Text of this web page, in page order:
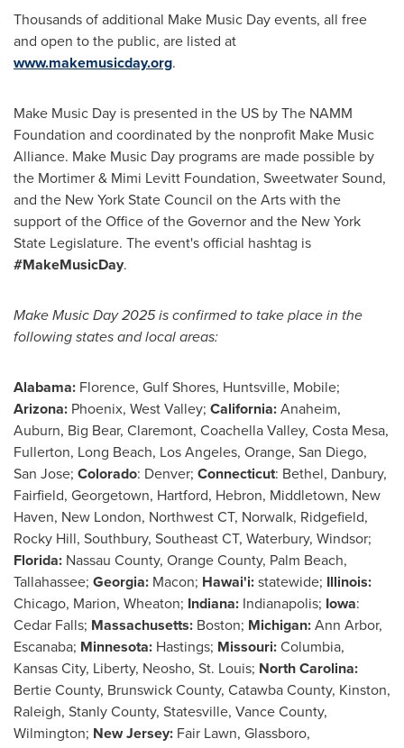
Thousands of additional Make Music Day events, all free
and open to the public, are listed at
www.makemusicday.org.
Make Music Day is presented in the US by The NAMM
Foundation and coordinated by the nonprofit Make Music
Alliance. Make Music Day programs are made possible by
the Mortimer & Mimi Levitt Foundation, Sweetwater Sound,
and the New York StateCouncil on the Arts with the
support of the Office of the Governor and the New York
State Legislature. The event's official hashtag is
#MakeMusicDay.
Make Music Day 2025 is confirmed to take place in the
following states and local areas:
Alabama: Florence, Gulf Shores, Huntsville, Mobile;
Arizona: Phoenix, West Valley; California:Anaheim,
Auburn, Big Bear, Claremont, Coachella Valley, Costa Mesa,
Fullerton, Long Beach, Los Angeles, Orange, San Diego,
San Jose; Colorado: Denver; Connecticut: Bethel, Danbury,
Fairfield, Georgetown, Hartford, Hebron, Middletown, New
Haven, New London, Northwest CT, Norwalk, Ridgefield,
Rocky Hill, Southbury, Southeast CT, Waterbury, Windsor;
Florida: Nassau County, Orange County, Palm Beach,
Tallahassee; Georgia: Macon; Hawai'i:statewide; Illinois:
Chicago, Marion, Wheaton; Indiana: Indianapolis; Iowa:
Cedar Falls; Massachusetts: Boston; Michigan:Ann Arbor,
Escanaba; Minnesota: Hastings; Missouri:Columbia,
Kansas City, Liberty, Neosho, St. Louis; North Carolina:
Bertie County, Brunswick County, Catawba County, Kinston,
Raleigh, Stanly County, Statesville, Vance County,
Wilmington; New Jersey: Fair Lawn, Glassboro,